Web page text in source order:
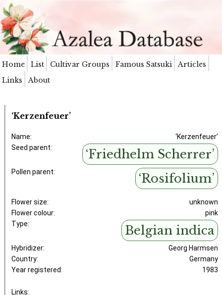
Home List Cultivar Groups Famous Satsuki
Articles
Links
About
‘Kerzenfeuer’
Name:
‘Kerzenfeuer’
Seed parent:
‘Friedhelm Scherrer’
Pollen parent: ‘Rosifolium’
Flower size:
unknown
Flower colour:
pink
Type:
Belgian indica
Hybridizer:
Georg Harmsen
Country:
Germany
Year registered:
1983
Links: